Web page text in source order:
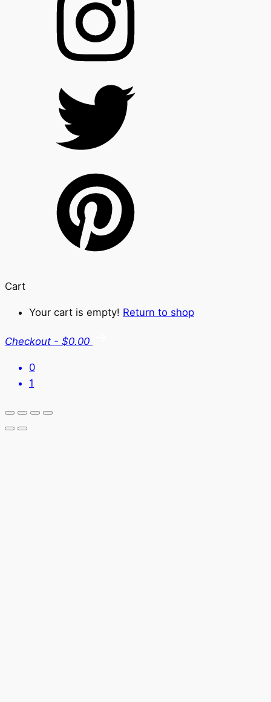
Cart
Your cart is empty! Return to shop
Checkout - $0.00
0
1